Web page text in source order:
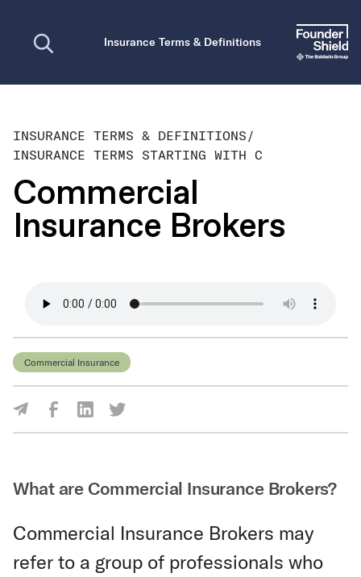
Insurance Terms & Definitions
INSURANCE TERMS & DEFINITIONS/
INSURANCE TERMS STARTING WITH C
Commercial
Insurance Brokers
Commercial Insurance
Share Via Facebook
Share Via LinkedIn
Share Via Twitter
What are Commercial Insurance Brokers?
Commercial Insurance Brokers may
refer to a group of professionals who